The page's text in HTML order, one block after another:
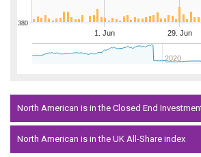
1. Jun 29. Jun
2020
380
North American is in the Closed End
North American is in the UK All-Share index